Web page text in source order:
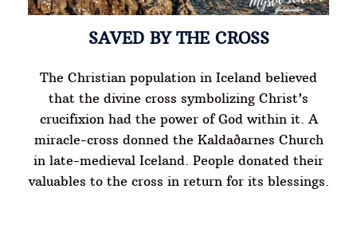
SAVED BY THE CROSS
The Christian population in Iceland believed
that the divine cross symbolizing Christ’s
crucifixion had the power of God within it. A
miracle-cross donned the Kaldaðarnes Church
in late-medieval Iceland. People donated their
valuables to the cross in return for its blessings.